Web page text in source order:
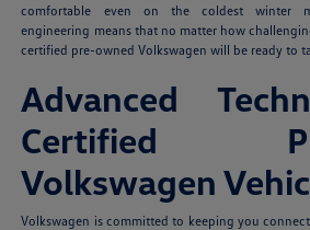
comfortable even on the coldest winter
engineering means that no matter how
certified pre-owned Volkswagen will be ready to
Advanced
Certified
Volkswagen
Volkswagen is committed to keeping you